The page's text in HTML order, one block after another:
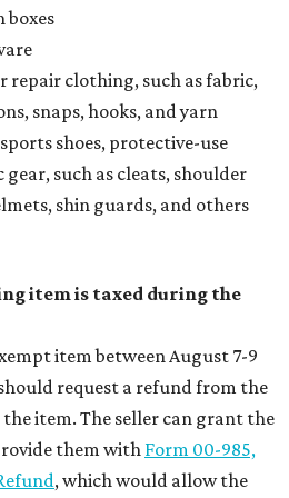
boxes
repair clothing, such as fabric,
snaps, hooks, and yarn
shoes, protective-use
such as cleats, shoulder
shin guards, and others
item is taxed during the
item between August 7-9
request a refund from the
item. The seller can grant the
them with Form 00-985,
, which would allow the